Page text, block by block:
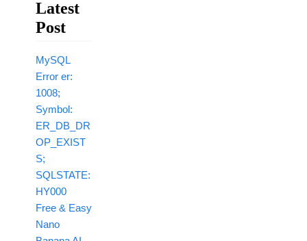
Latest
Post
MySQL
Error er:
1008;
Symbol:
ER_DB_DR
OP_EXIST
S;
SQLSTATE:
HY000
Free & Easy
Nano